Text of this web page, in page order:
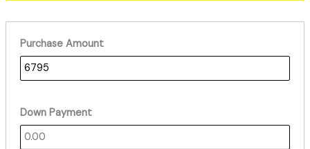
Purchase Amount
Down Payment